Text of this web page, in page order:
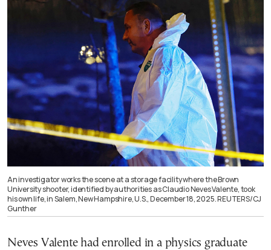
An investigator works the scene at a storage facility where the Brown
University shooter, identified by authorities as Claudio Neves Valente, took
his own life, in Salem, New Hampshire, U.S., December 18, 2025. REUTERS/CJ
Gunther
Neves Valente had enrolled in a physics graduate